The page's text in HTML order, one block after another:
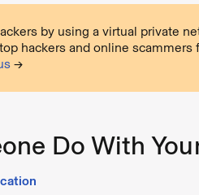
by using a virtual private
hackers and online scammers
→
Do With